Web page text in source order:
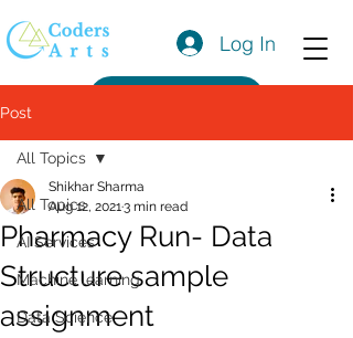
Log In
Post
All Topics
AI Services
Machine learning
Data Science
All Topics
Pharmacy Run- Data
Structure sample
assignment
Shikhar Sharma
Aug 12, 20213 min read